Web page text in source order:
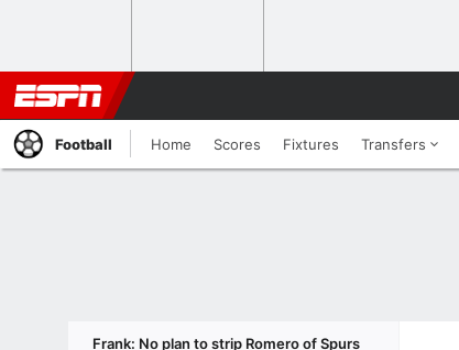
Football Home Scores Fixtures Transfers
Frank: No plan to strip Romero of Spurs